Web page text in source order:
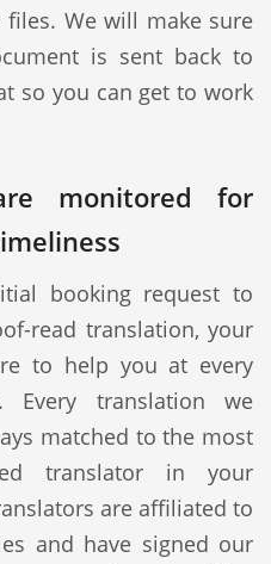
files. We will make sure
is sent back to
so you can get to work
monitored for
booking request to
read translation, your
to help you at every
Every translation we
matched to the most
translator in your
are affiliated to
and have signed our